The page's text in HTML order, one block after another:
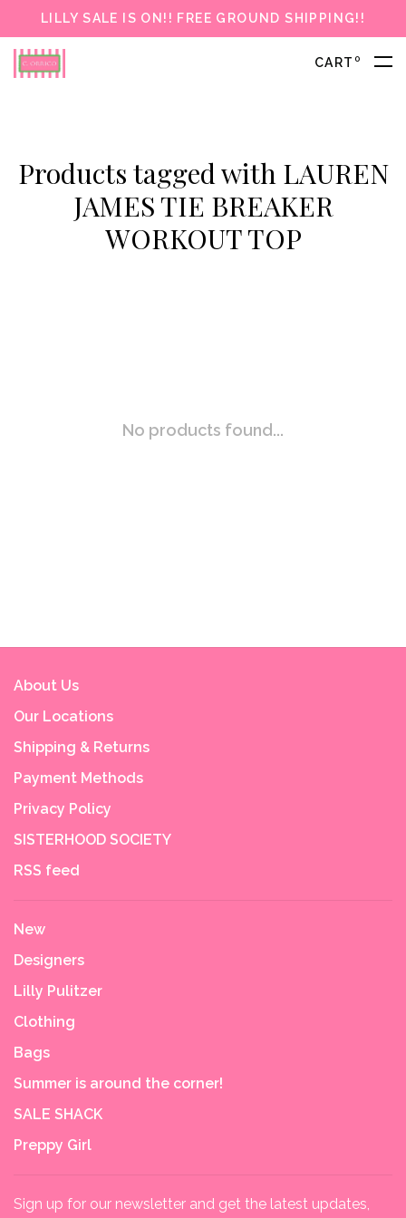
LILLY SALE IS ON!! FREE GROUND SHIPPING!!
CART 0
Products tagged with LAUREN
JAMES TIE BREAKER
WORKOUT TOP
No products found...
About Us
Our Locations
Shipping & Returns
Payment Methods
Privacy Policy
SISTERHOOD SOCIETY
RSS feed
New
Designers
Lilly Pulitzer
Clothing
Bags
Summer is around the corner!
SALE SHACK
Preppy Girl
Sign up for our newsletter and get the latest updates,